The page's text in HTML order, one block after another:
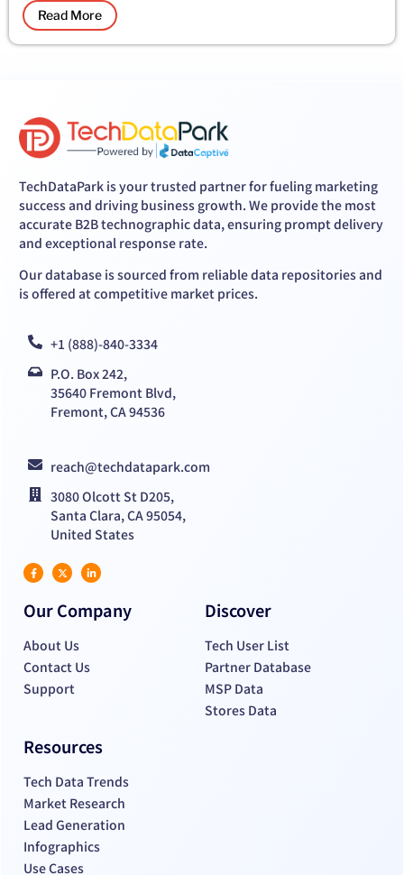
Read More
TechDataPark is your trusted partner for fueling marketing
success and driving business growth. We provide the most
accurate B2B technographic data, ensuring prompt delivery
and exceptional response rate.
Our database is sourced from reliable data repositories and
is offered at competitive market prices.
+1 (888)-840-3334
P.O. Box 242,
35640 Fremont Blvd,
Fremont, CA 94536
reach@techdatapark.com
3080 Olcott St D205,
Santa Clara, CA 95054,
United States
Our Company
About Us
Contact Us
Support
Discover
Tech User List
Partner Database
MSP Data
Stores Data
Resources
Tech Data Trends
Market Research
Lead Generation
Infographics
Use Cases